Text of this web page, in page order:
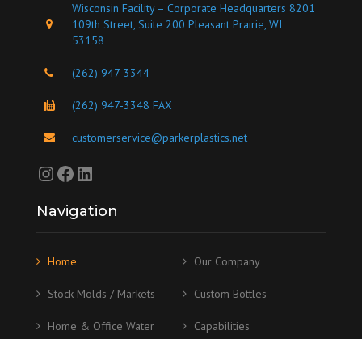
Wisconsin Facility – Corporate Headquarters 8201
109th Street, Suite 200 Pleasant Prairie, WI
53158
(262) 947-3344
(262) 947-3348 FAX
customerservice@parkerplastics.net
Instagram
Facebook
LinkedIn
Navigation
Home Our Company
Stock Molds / Markets Custom Bottles
Home & Office Water Capabilities